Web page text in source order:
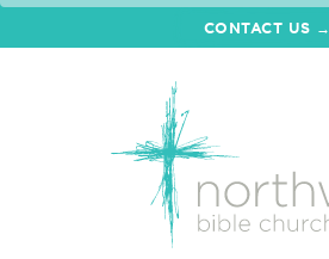
CONTACT US →